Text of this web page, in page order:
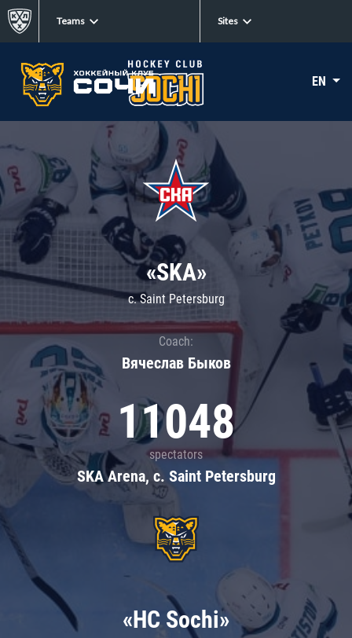
Teams Sites
EN
«SKA»
c. Saint Petersburg
Coach:
Вячеслав Быков
11048
spectators
SKA Arena, c. Saint Petersburg
«HC Sochi»